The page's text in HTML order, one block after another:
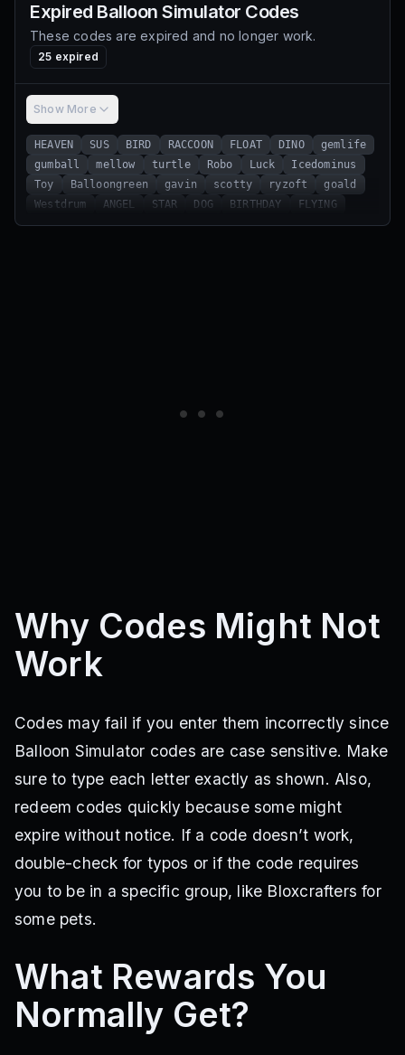
Expired Balloon Simulator Codes
These codes are expired and no longer work.
25 expired
Show More
HEAVEN SUS BIRD RACCOON FLOAT DINO
gemlife
gumball
mellow turtle Robo Luck
Icedominus
Toy
Balloongreen gavin scotty ryzoft
goald
Westdrum
ANGEL STAR DOG BIRTHDAY FLYING
Why Codes Might Not
Work
Codes may fail if you enter them incorrectly since
Balloon Simulator codes are case sensitive. Make
sure to type each letter exactly as shown. Also,
redeem codes quickly because some might
expire without notice. If a code doesn’t work,
double-check for typos or if the code requires
you to be in a specific group, like Bloxcrafters for
some pets.
What Rewards You
Normally Get?